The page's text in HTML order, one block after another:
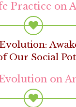
Practice on
Our Social
on